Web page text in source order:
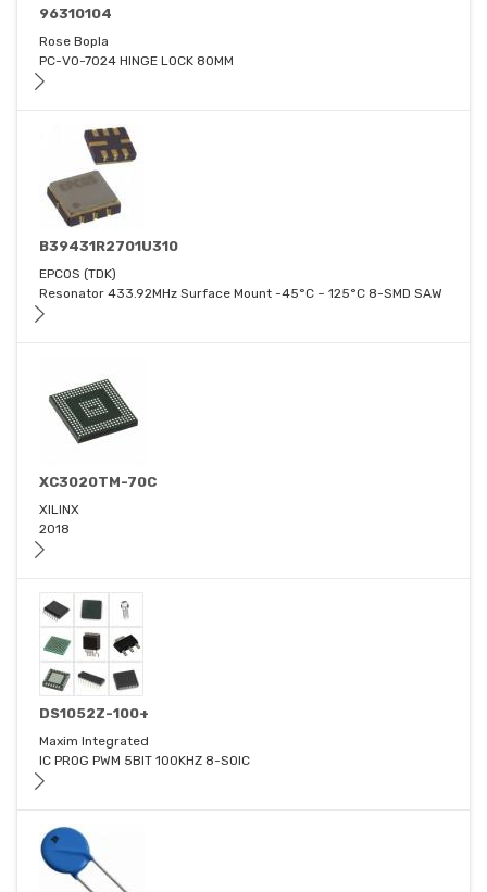
96310104
Rose Bopla
PC-V0-7024 HINGE LOCK 80MM
B39431R2701U310
EPCOS (TDK)
Resonator 433.92MHz Surface Mount -45°C ~ 125°C 8-SMD SAW
XC3020TM-70C
XILINX
2018
DS1052Z-100+
Maxim Integrated
IC PROG PWM 5BIT 100KHZ 8-SOIC